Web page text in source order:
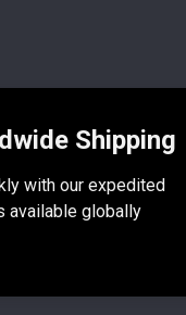
Shipping
with our expedited
available globally